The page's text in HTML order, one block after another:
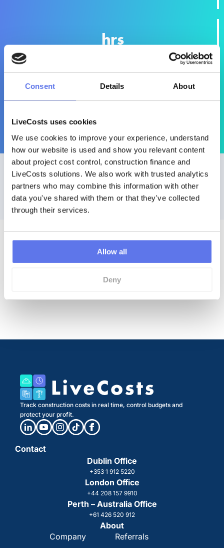
Consent Details About
LiveCosts uses cookies
We use cookies to improve your experience, understand
how our website is used and show you relevant content
about project cost control, construction finance and
LiveCosts solutions. We also work with trusted analytics
partners who may combine this information with other
data you've shared with them or that they've collected
through their services.
Allow all
Deny
hrs
management & admisitration.
Get Started Today
No contracts to cancel. No setup fees. No
hidden costs. No downloads.
Request a Demo Product Tour
Track construction costs in real time, control budgets and
protect your profit.
Contact
Dublin Office
+353 1 912 5220
London Office
+44 208 157 9910
Perth – Australia Office
+61 426 520 912
About
Company
Referrals